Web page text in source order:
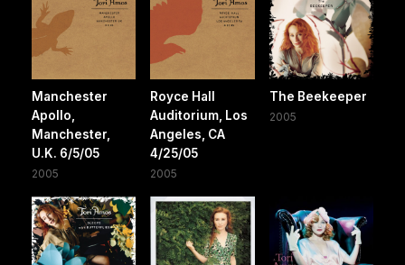
Manchester
Apollo,
Manchester,
U.K. 6/5/05
2005
Royce Hall
Auditorium, Los
Angeles, CA
4/25/05
2005
The Beekeeper
2005